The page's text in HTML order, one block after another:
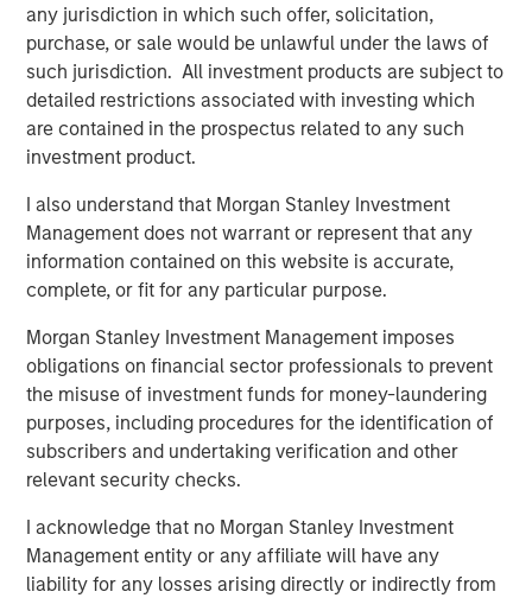
any jurisdiction in which such offer, solicitation,
purchase, or sale would be unlawful under the laws of
such jurisdiction. All investment products are subject to
detailed restrictions associated with investing which
are contained in the prospectus related to any such
investment product.
I also understand that Morgan Stanley Investment
Management does not warrant or represent that any
information contained on this website is accurate,
complete, or fit for any particular purpose.
Morgan Stanley Investment Management imposes
obligations on financial sector professionals to prevent
the misuse of investment funds for money-laundering
purposes, including procedures for the identification of
subscribers and undertaking verification and other
relevant security checks.
I acknowledge that no Morgan Stanley Investment
Management entity or any affiliate will have any
liability for any losses arising directly or indirectly from
competently in the post-Bretton Woods period. In fact, the
management of this deficit has been the crux of major
geo-economic events since the end of World War II
Display 1).
Post-Neoliberalism: The Fallout From
Deficits, Currency and Tariffs
Source: MSIM Portfolio Solutions Group as of February 15, 2026